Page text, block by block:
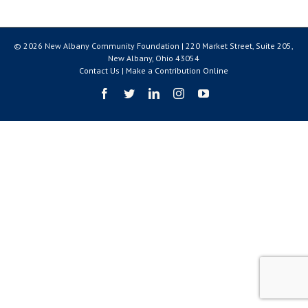
© 2026 New Albany Community Foundation | 220 Market Street, Suite 205,
New Albany, Ohio 43054
Contact Us | Make a Contribution Online
Facebook
TwitterLinkedInInstagramYouTube